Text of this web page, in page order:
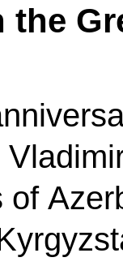
of